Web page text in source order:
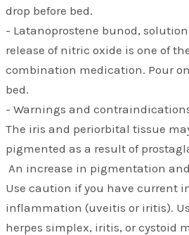
drop before bed.
- Latanoprostene bunod, solution
release of nitric oxide is one of
combination medication. Pour
bed.
- Warnings and
The iris and periorbital tissue
pigmented as a result of
An increase in pigmentation
Use caution if you have current
inflammation (uveitis or iritis).
herpes simplex, iritis, or cystoid